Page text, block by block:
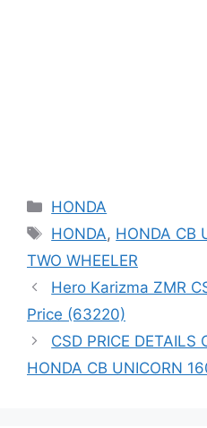
Categories
HONDA
Tags
HONDA, HONDA CB
TWO WHEELER
Hero Karizma ZMR
Price (63220)
CSD PRICE DETAILS
HONDA CB UNICORN